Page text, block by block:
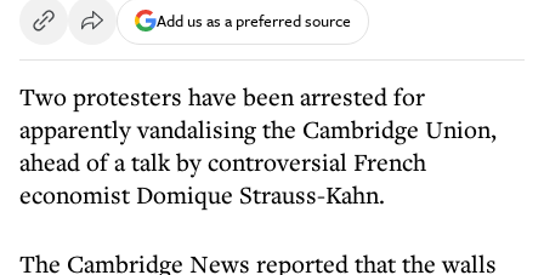
Add us as a preferred source
Two protesters have been arrested for
apparently vandalising the Cambridge Union,
ahead of a talk by controversial French
economist Domique Strauss-Kahn.
The Cambridge News reported that the walls